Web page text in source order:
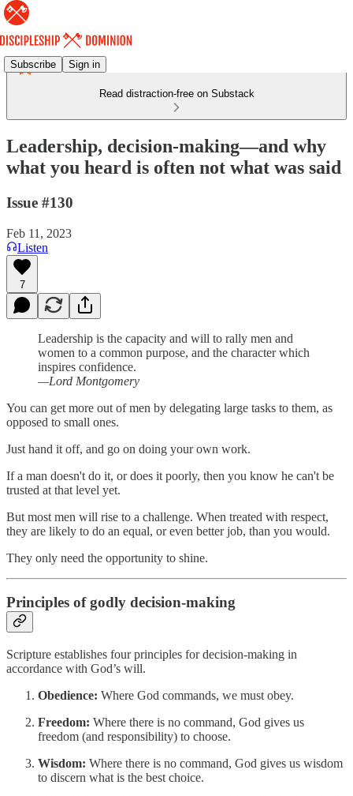
Subscribe Sign in
Read distraction-free on Substack
Leadership, decision-making—and why
what you heard is often not what was said
Issue #130
Feb 11, 2023
Listen
7
Leadership is the capacity and will to rally men and
women to a common purpose, and the character which
inspires confidence.
—Lord Montgomery
You can get more out of men by delegating large tasks to them, as
opposed to small ones.
Just hand it off, and go on doing your own work.
If a man doesn't do it, or does it poorly, then you know he can't be
trusted at that level yet.
But most men will rise to a challenge. When treated with respect,
they are likely to do an equal, or even better job, than you would.
They only need the opportunity to shine.
Principles of godly decision-making
Scripture establishes four principles for decision-making in
accordance with God’s will.
Obedience: Where God commands, we must obey.
Freedom: Where there is no command, God gives us
freedom (and responsibility) to choose.
Wisdom: Where there is no command, God gives us wisdom
to discern what is the best choice.